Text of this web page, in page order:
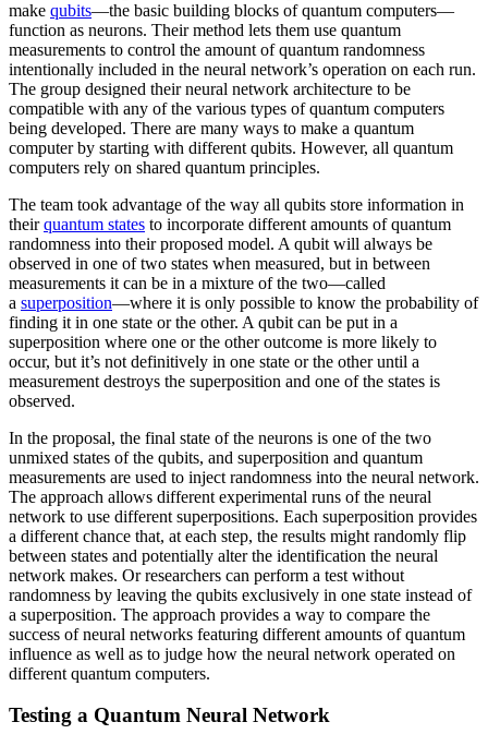
make qubits—the basic building blocks of quantum computers—
function as neurons. Their method lets them use quantum
measurements to control the amount of quantum randomness
intentionally included in the neural network’s operation on each run.
The group designed their neural network architecture to be
compatible with any of the various types of quantum computers
being developed. There are many ways to make a quantum
computer by starting with different qubits. However, all quantum
computers rely on shared quantum principles.
The team took advantage of the way all qubits store information in
theirquantum states to incorporate different amounts of quantum
randomness into their proposed model. A qubit will always be
observed in one of two states when measured, but in between
measurements it can be in a mixture of the two—called
a superposition—where it is only possible to know the probability of
finding it in one state or the other. A qubit can be put in a
superposition where one or the other outcome is more likely to
occur, but it’s not definitively in one state or the other until a
measurement destroys the superposition and one of the states is
observed.
In the proposal, the final state of the neurons is one of the two
unmixed states of the qubits, and superposition and quantum
measurements are used to inject randomness into the neural network.
The approach allows different experimental runs of the neural
network to use different superpositions. Each superposition provides
a different chance that, at each step, the results might randomly flip
between states and potentially alter the identification the neural
network makes. Or researchers can perform a test without
randomness by leaving the qubits exclusively in one state instead of
a superposition. The approach provides a way to compare the
success of neural networks featuring different amounts of quantum
influence as well as to judge how the neural network operated on
different quantum computers.
Testing a Quantum Neural Network